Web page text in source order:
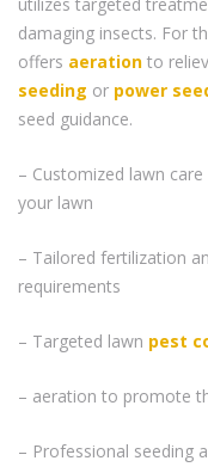
damaging insects. For
offers aeration to
seeding or power
seed guidance.
– Customized lawn
your lawn
– Tailored fertilization
requirements
– Targeted lawn pest
– aeration to promote
– Professional seeding